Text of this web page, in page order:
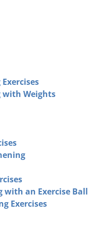
with Weights
with an Exercise Ball
Exercises